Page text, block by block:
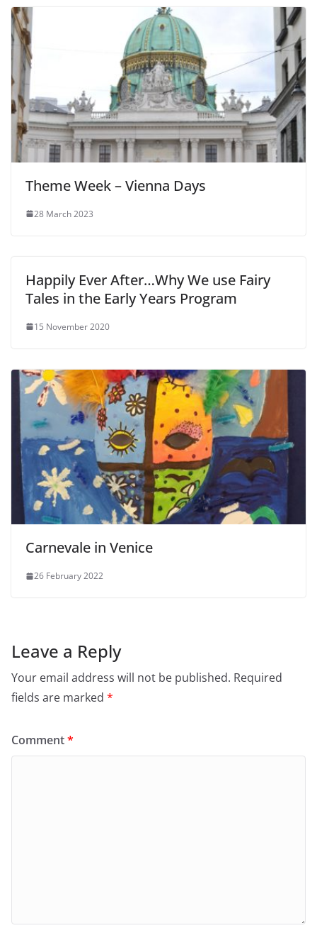
Theme Week – Vienna Days
28 March 2023
Happily Ever After…Why We use Fairy
Tales in the Early Years Program
15 November 2020
Carnevale in Venice
26 February 2022
Leave a Reply
Your email address will not be published. Required
fields are marked *
Comment*